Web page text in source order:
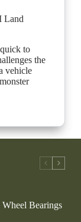
Land
to
the
vehicle
Bearings